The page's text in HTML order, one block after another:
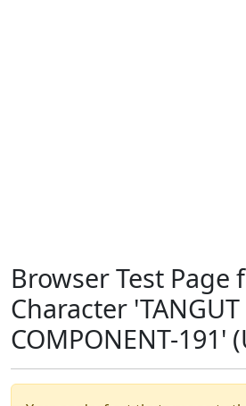
Browser Test Page
Character 'TANGUT
COMPONENT-191'